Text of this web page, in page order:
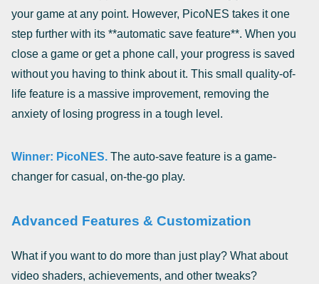
your game at any point. However, PicoNES takes it one
step further with its **automatic save feature**. When you
close a game or get a phone call, your progress is saved
without you having to think about it. This small quality-of-
life feature is a massive improvement, removing the
anxiety of losing progress in a tough level.
Winner: PicoNES. The auto-save feature is a game-
changer for casual, on-the-go play.
Advanced Features & Customization
What if you want to do more than just play? What about
video shaders, achievements, and other tweaks?